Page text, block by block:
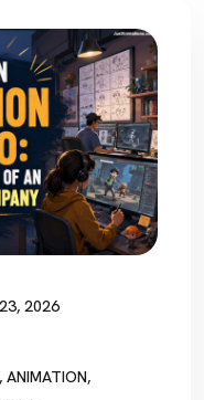
2026
, ANIMATION,